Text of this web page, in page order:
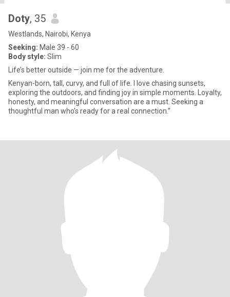
Doty, 35
Westlands, Nairobi, Kenya
Seeking: Male 39 - 60
Body style: Slim
Life’s better outside — join me for the adventure.
Kenyan-born, tall, curvy, and full of life. I love chasing sunsets,
exploring the outdoors, and finding joy in simple moments. Loyalty,
honesty, and meaningful conversation are a must. Seeking a
thoughtful man who’s ready for a real connection.”